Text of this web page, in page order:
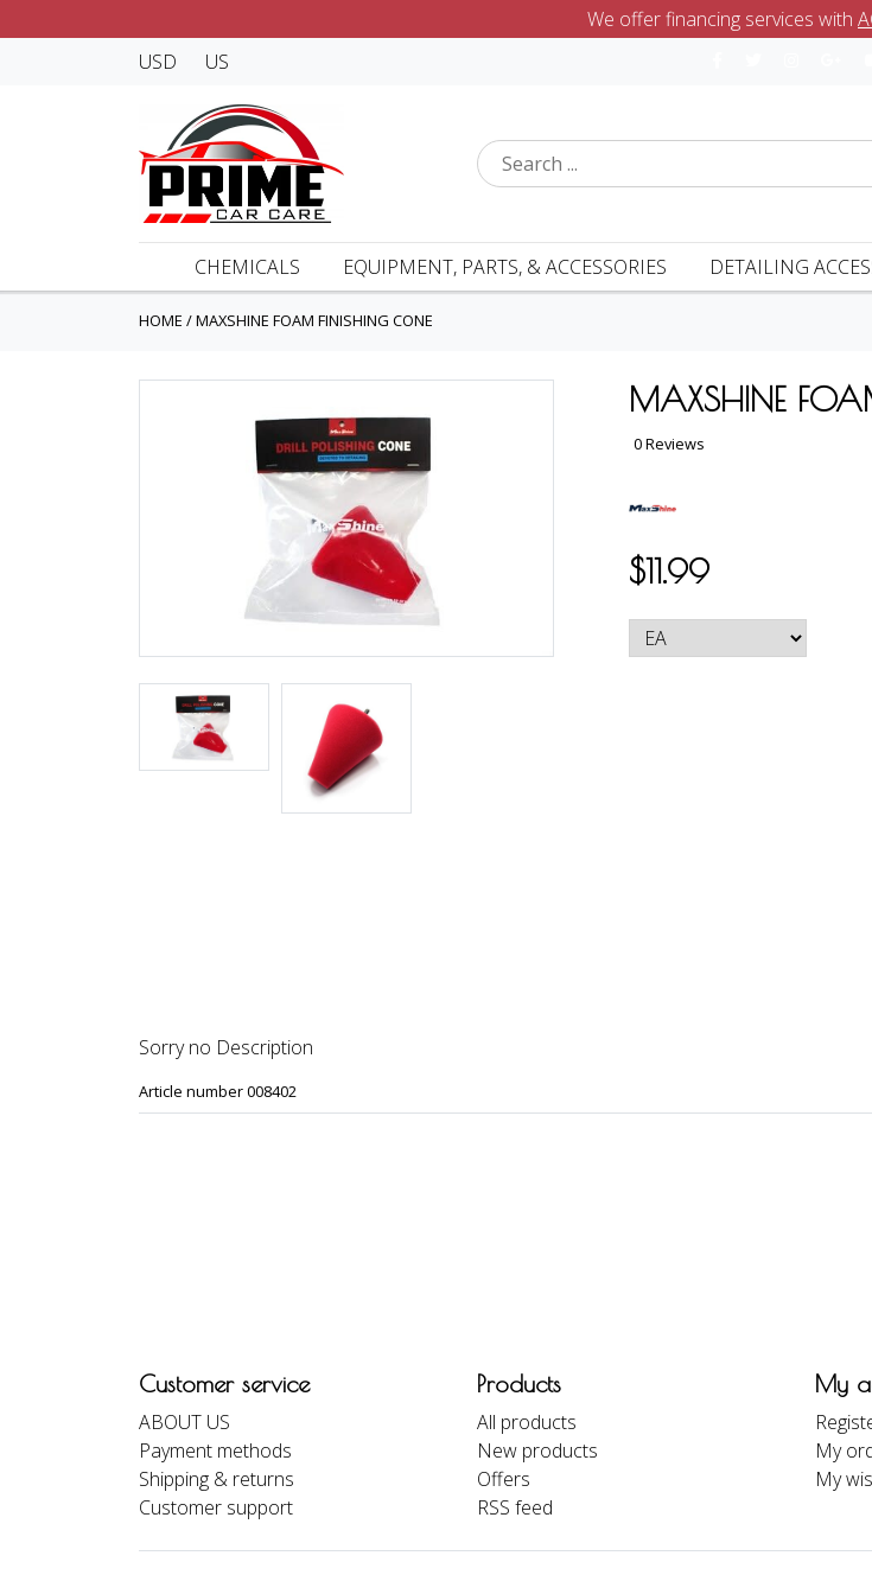
We offer financing services with
USD
US
CHEMICALS EQUIPMENT, PARTS, & ACCESSORIES DETAILING
HOME /MAXSHINE FOAM FINISHING CONE
MAXSHINE
0 Reviews
$11.99
Sorry no Description
Article number 008402
Customer service
ABOUT US
Payment methods
Shipping & returns
Customer support
Products
All products
New products
Offers
RSS feed
My
My
My